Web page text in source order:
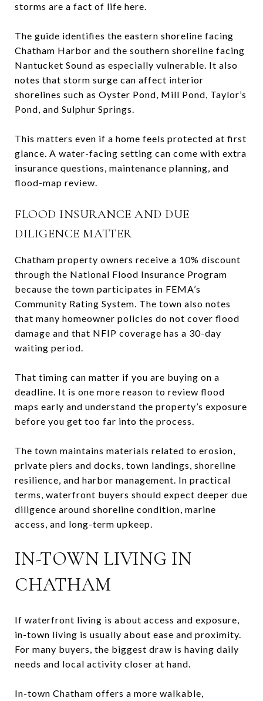
storms are a fact of life here.
The guide identifies the eastern shoreline facing
Chatham Harbor and the southern shoreline facing
Nantucket Sound as especially vulnerable. It also
notes that storm surge can affect interior
shorelines such as Oyster Pond, Mill Pond, Taylor’s
Pond, and Sulphur Springs.
This matters even if a home feels protected at first
glance. A water-facing setting can come with extra
insurance questions, maintenance planning, and
flood-map review.
FLOOD INSURANCE AND DUE
DILIGENCE MATTER
Chatham property owners receive a 10% discount
through the National Flood Insurance Program
because the town participates in FEMA’s
Community Rating System. The town also notes
that many homeowner policies do not cover flood
damage and that NFIP coverage has a 30-day
waiting period.
That timing can matter if you are buying on a
deadline. It is one more reason to review flood
maps early and understand the property’s exposure
before you get too far into the process.
The town maintains materials related to erosion,
private piers and docks, town landings, shoreline
resilience, and harbor management. In practical
terms, waterfront buyers should expect deeper due
diligence around shoreline condition, marine
access, and long-term upkeep.
IN-TOWN LIVING IN
CHATHAM
If waterfront living is about access and exposure,
in-town living is usually about ease and proximity.
For many buyers, the biggest draw is having daily
needs and local activity closer at hand.
In-town Chatham offers a more walkable,